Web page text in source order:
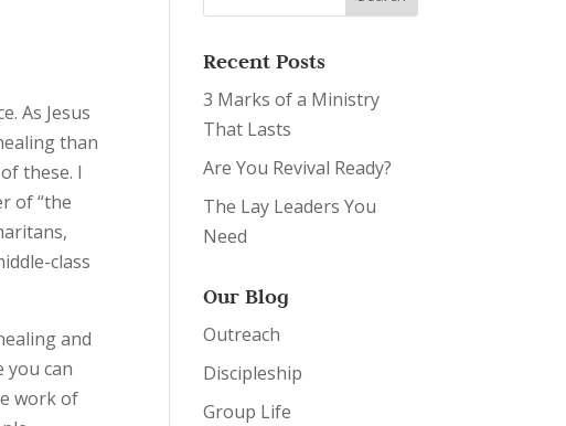
As Jesus
than
these. I
of “the
class
and
you can
work of
Recent Posts
3 Marks of a Ministry
That Lasts
Are You Revival Ready?
The Lay Leaders You
Need
Our Blog
Outreach
Discipleship
Group Life